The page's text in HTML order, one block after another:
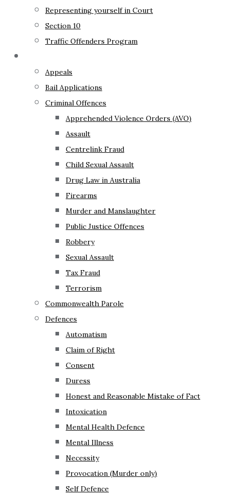
Representing yourself in Court
Section 10
Traffic Offenders Program
Appeals
Bail Applications
Criminal Offences
Apprehended Violence Orders (AVO)
Assault
Centrelink Fraud
Child Sexual Assault
Drug Law in Australia
Firearms
Murder and Manslaughter
Public Justice Offences
Robbery
Sexual Assault
Tax Fraud
Terrorism
Commonwealth Parole
Defences
Automatism
Claim of Right
Consent
Duress
Honest and Reasonable Mistake of Fact
Intoxication
Mental Health Defence
Mental Illness
Necessity
Provocation (Murder only)
Self Defence